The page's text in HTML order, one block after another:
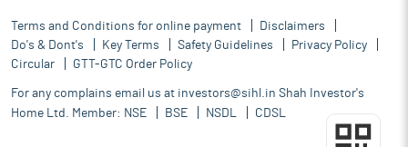
Terms and Conditions for online payment
Disclaimers
Do's & Dont's
Key Terms Safety Guidelines
Privacy Policy
Circular
GTT-GTC Order Policy
For any complains email us at investors@sihl.in Shah Investor's
Home Ltd. Member: NSE BSE NSDL CDSL